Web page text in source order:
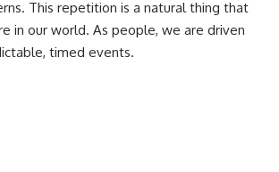
This repetition is a natural thing that
in our world. As people, we are driven
timed events.